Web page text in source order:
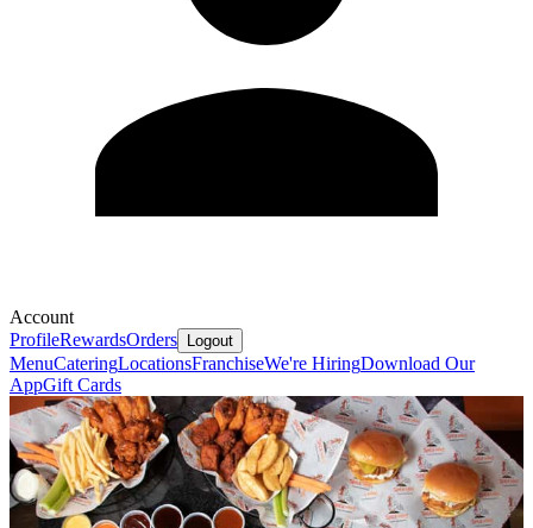
Account
ProfileRewardsOrders Logout
MenuCateringLocationsFranchiseWe're HiringDownload Our
AppGift Cards